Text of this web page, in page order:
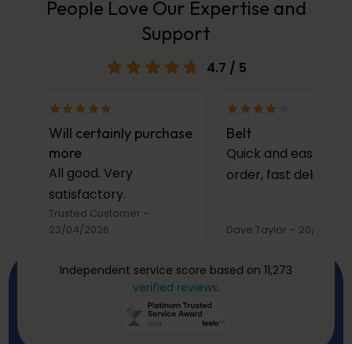
People Love Our Expertise and
Support
4.7 / 5
Will certainly purchase
more
All good. Very
satisfactory.
Trusted Customer –
23/04/2026
Belt
Quick and easy to
order, fast delivery.
Dave Taylor – 20/03/
Independent service score based on 11,273
verified reviews.